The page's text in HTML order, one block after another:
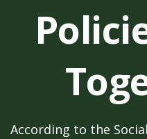
According to the